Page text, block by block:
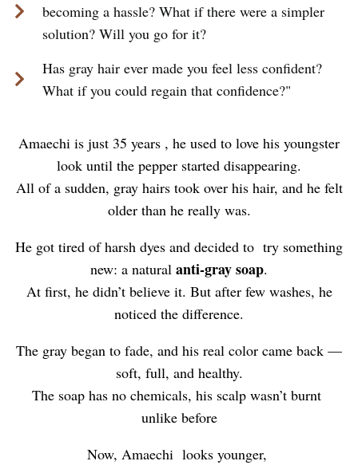
becoming a hassle? What if there were a simpler
solution? Will you go for it?
Has gray hair ever made you feel less confident?
What if you could regain that confidence?"
Amaechi is just 35 years , he used to love his youngster
look until the pepper started disappearing.
All of a sudden, gray hairs took over his hair, and he felt
older than he really was.
He got tired of harsh dyes and decided to try something
new: a natural anti-gray soap.
At first, he didn’t believe it. But after few washes, he
noticed the difference.
The gray began to fade, and his real color came back —
soft, full, and healthy.
The soap has no chemicals, his scalp wasn’t burnt
unlike before
Now, Amaechi looks younger,